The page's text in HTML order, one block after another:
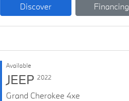
Discover Financing
Available
JEEP 2022
Grand Cherokee 4xe